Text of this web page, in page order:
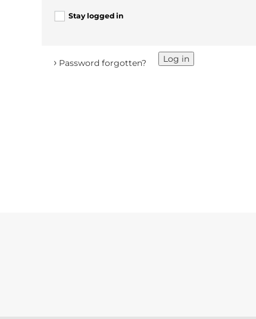
Stay logged in
Log in
› Password forgotten?